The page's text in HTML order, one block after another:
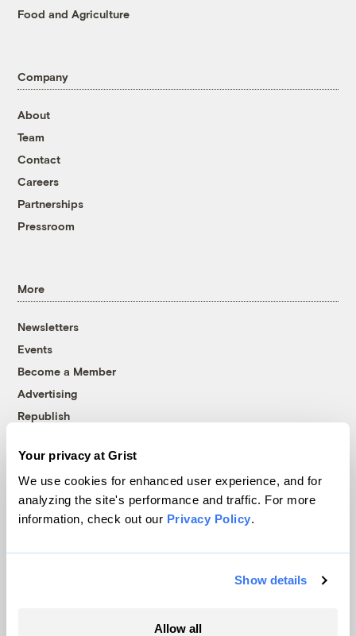
Your privacy at Grist
We use cookies for enhanced user experience, and for
analyzing the site's performance and traffic. For more
information, check out our Privacy Policy.
Show details
Allow all
Food and Agriculture
Company
About
Team
Contact
Careers
Partnerships
Pressroom
More
Newsletters
Events
Become a Member
Advertising
Republish
© 1999-2026 Grist Magazine, Inc. All rights reserved.
Grist is powered byWordPress VIP